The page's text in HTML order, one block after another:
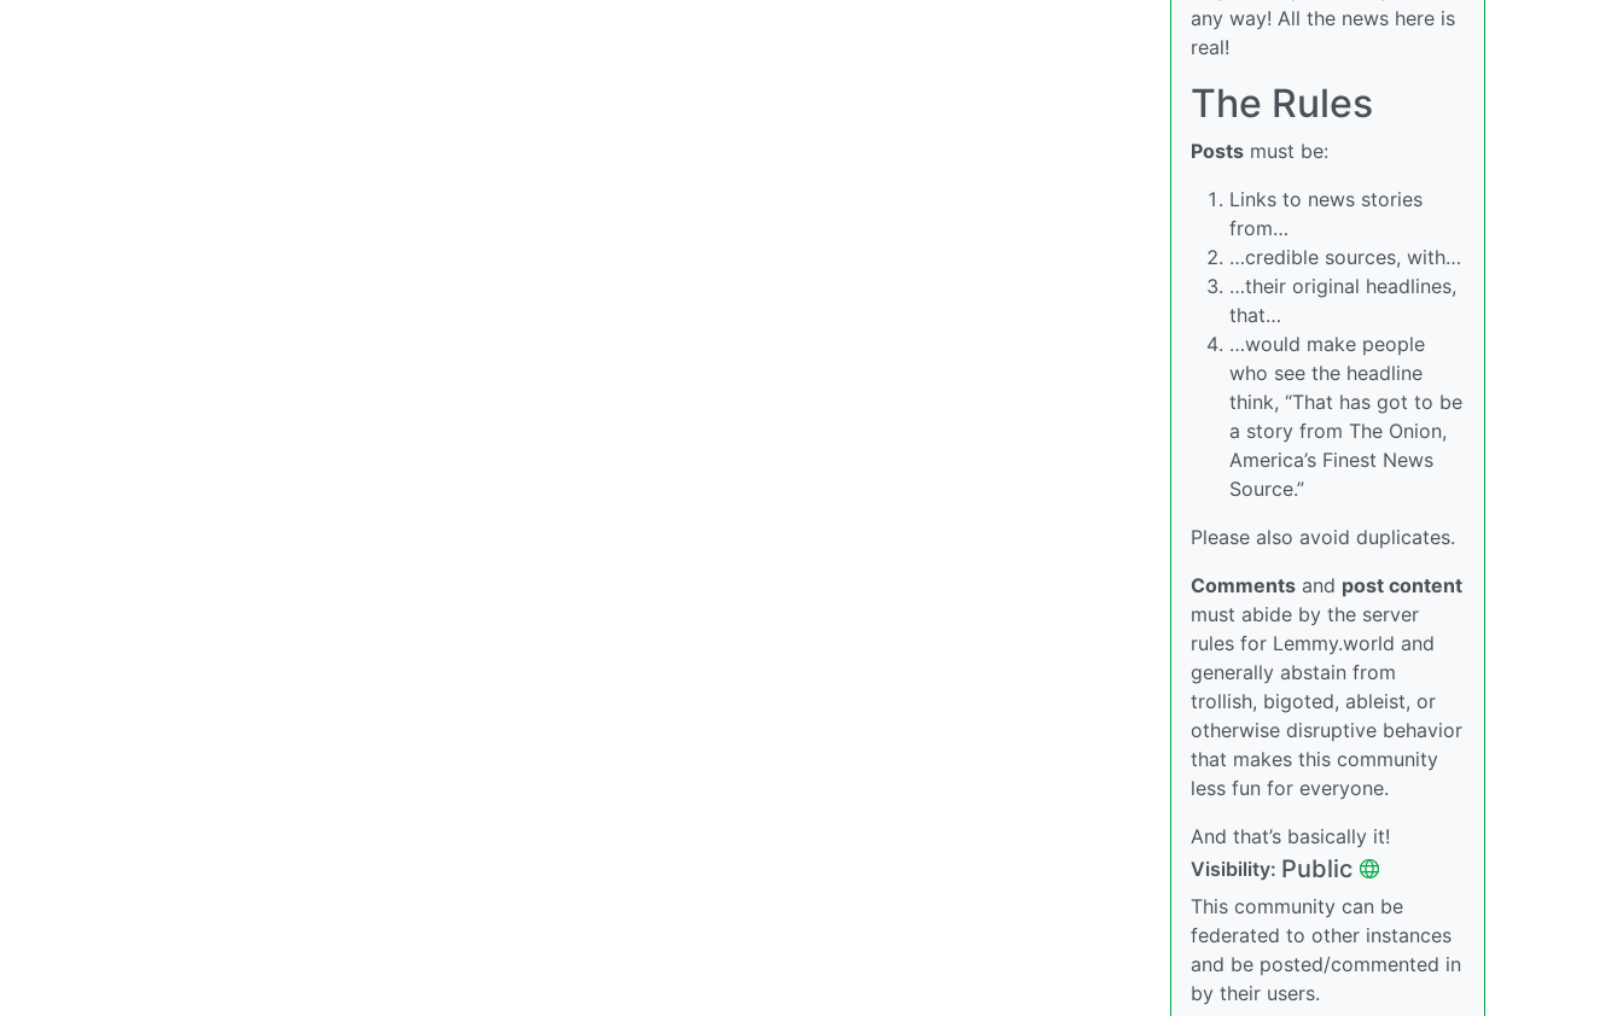
any way! All the news here is
real!
The Rules
Posts must be:
Links to news stories
from…
…credible sources, with…
…their original headlines,
that…
…would make people
who see the headline
think, “That has got to be
a story from The Onion,
America’s Finest News
Source.”
Please also avoid duplicates.
Comments and post content
must abide by the server
rules for Lemmy.world and
generally abstain from
trollish, bigoted, ableist, or
otherwise disruptive behavior
that makes this community
less fun for everyone.
And that’s basically it!
Visibility: Public
This community can be
federated to other instances
and be posted/commented in
by their users.